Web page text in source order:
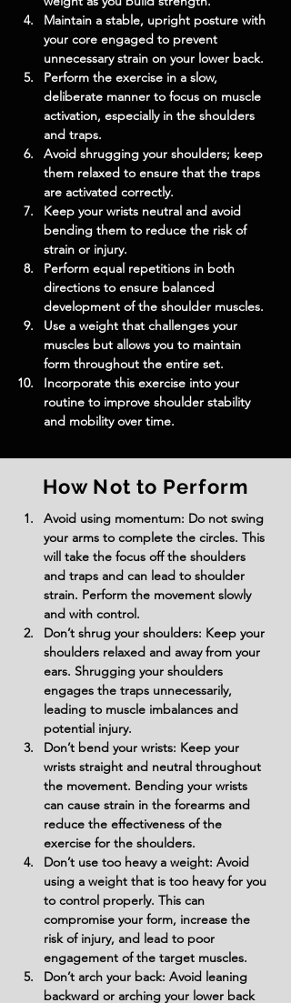
Maintain a stable, upright posture with
your core engaged to prevent
unnecessary strain on your lower back.
Perform the exercise in a slow,
deliberate manner to focus on muscle
activation, especially in the shoulders
and traps.
Avoid shrugging your shoulders; keep
them relaxed to ensure that the traps
are activated correctly.
Keep your wrists neutral and avoid
bending them to reduce the risk of
strain or injury.
Perform equal repetitions in both
directions to ensure balanced
development of the shoulder muscles.
Use a weight that challenges your
muscles but allows you to maintain
form throughout the entire set.
Incorporate this exercise into your
routine to improve shoulder stability
and mobility over time.
How Not to Perform
Avoid using momentum: Do not swing
your arms to complete the circles. This
will take the focus off the shoulders
and traps and can lead to shoulder
strain. Perform the movement slowly
and with control.
Don’t shrug your shoulders: Keep your
shoulders relaxed and away from your
ears. Shrugging your shoulders
engages the traps unnecessarily,
leading to muscle imbalances and
potential injury.
Don’t bend your wrists: Keep your
wrists straight and neutral throughout
the movement. Bending your wrists
can cause strain in the forearms and
reduce the effectiveness of the
exercise for the shoulders.
Don’t use too heavy a weight: Avoid
using a weight that is too heavy for you
to control properly. This can
compromise your form, increase the
risk of injury, and lead to poor
engagement of the target muscles.
Don’t arch your back: Avoid leaning
backward or arching your lower back